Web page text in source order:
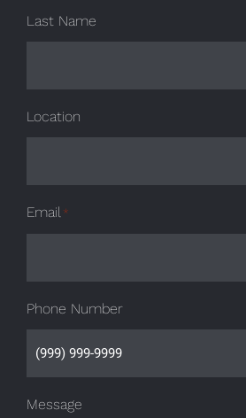
Last Name
Location
Email *
Phone Number
Message